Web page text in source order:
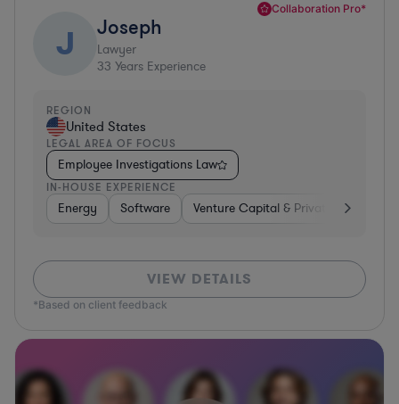
Collaboration Pro*
J Joseph
Lawyer
33 Years Experience
REGION
United States
LEGAL AREA OF FOCUS
Employee Investigations Law
IN-HOUSE EXPERIENCE
Energy Software Venture Capital & Private Equity
VIEW DETAILS
*Based on client feedback